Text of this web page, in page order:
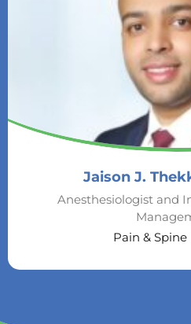
Jaison J.
Anesthesiologist and
Pain &